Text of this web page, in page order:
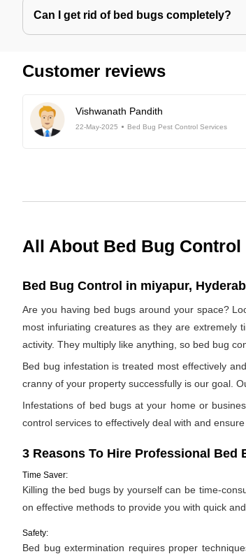
Can I get rid of bed bugs completely?
Customer reviews
Vishwanath Pandith
22-May-2025 Bed Bug Pest Control Services
All About Bed Bug
Bed Bug Control in miyapur,
Are you having bed bugs around your space?
most infuriating creatures as they are extremely
activity. They multiply like anything, so bed bug
Bed bug infestation is treated most effectively
cranny of your property successfully is our goal.
Infestations of bed bugs at your home or
control services to effectively deal with and
3 Reasons To Hire Professional Bed
Time Saver:
Killing the bed bugs by yourself can be time-
on effective methods to provide you with quick
Safety:
Bed bug extermination requires proper